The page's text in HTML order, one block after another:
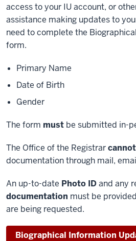
access to your IU account, or
assistance making updates to
need to complete the
form.
Primary Name
Date of Birth
Gender
The form must be submitted in-
The Office of the Registrarcannot
documentation through mail,
An up-to-date Photo IDand any
documentation must be
are being requested.
Biographical Information